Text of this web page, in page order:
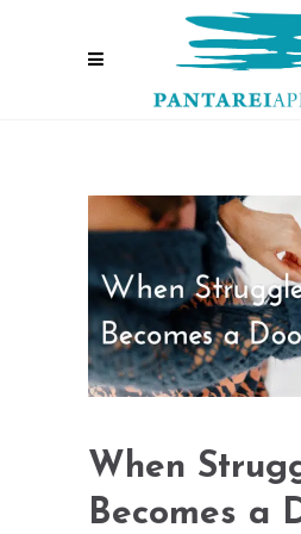
When
Becomes a